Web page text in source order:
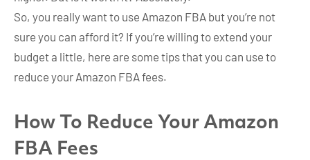
So, you really want to use Amazon FBA but you’re not
sure you can afford it? If you’re willing to extend your
budget a little, here are some tips that you can use to
reduce your Amazon FBA fees.
How To Reduce Your Amazon
FBA Fees